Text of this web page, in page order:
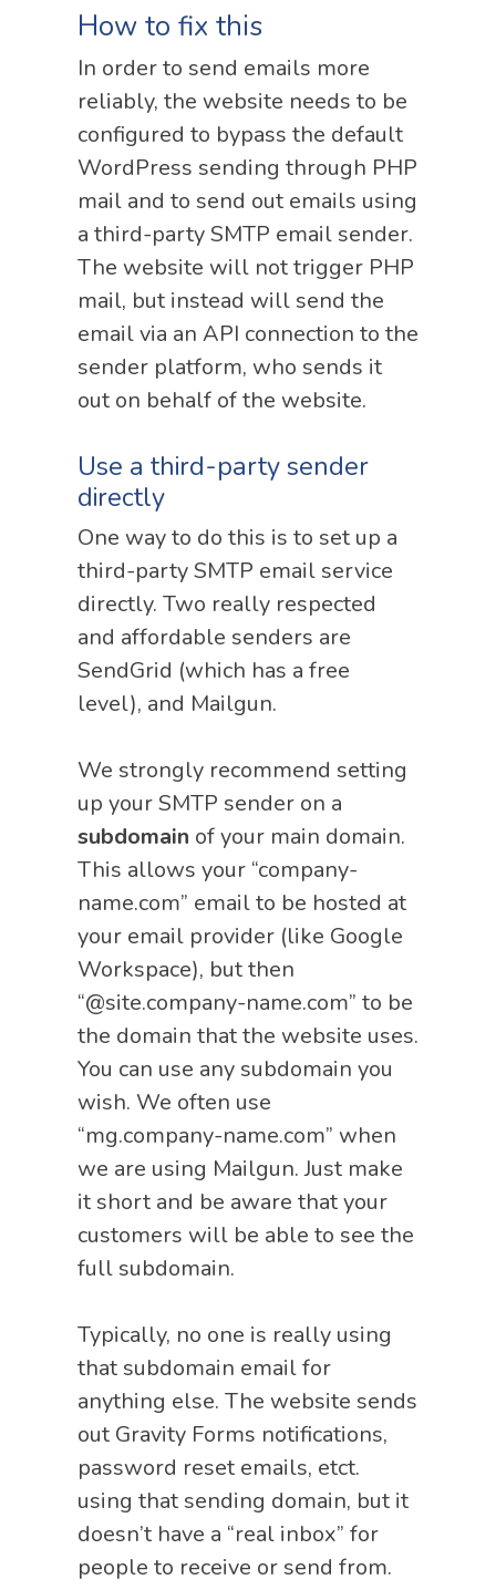
How to fix this
In order to send emails more
reliably, the website needs to be
configured to bypass the default
WordPress sending through PHP
mail and to send out emails using
a third-party SMTP email sender.
The website will not trigger PHP
mail, but instead will send the
email via an API connection to the
sender platform, who sends it
out on behalf of the website.
Use a third-party sender
directly
One way to do this is to set up a
third-party SMTP email service
directly. Two really respected
and affordable senders are
SendGrid (which has a free
level), and Mailgun.
We strongly recommend setting
up your SMTP sender on a
subdomain of your main domain.
This allows your “company-
name.com” email to be hosted at
your email provider (like Google
Workspace), but then
“@site.company-name.com” to be
the domain that the website uses.
You can use any subdomain you
wish. We often use
“mg.company-name.com” when
we are using Mailgun. Just make
it short and be aware that your
customers will be able to see the
full subdomain.
Typically, no one is really using
that subdomain email for
anything else. The website sends
out Gravity Forms notifications,
password reset emails, etct.
using that sending domain, but it
doesn’t have a “real inbox” for
people to receive or send from.